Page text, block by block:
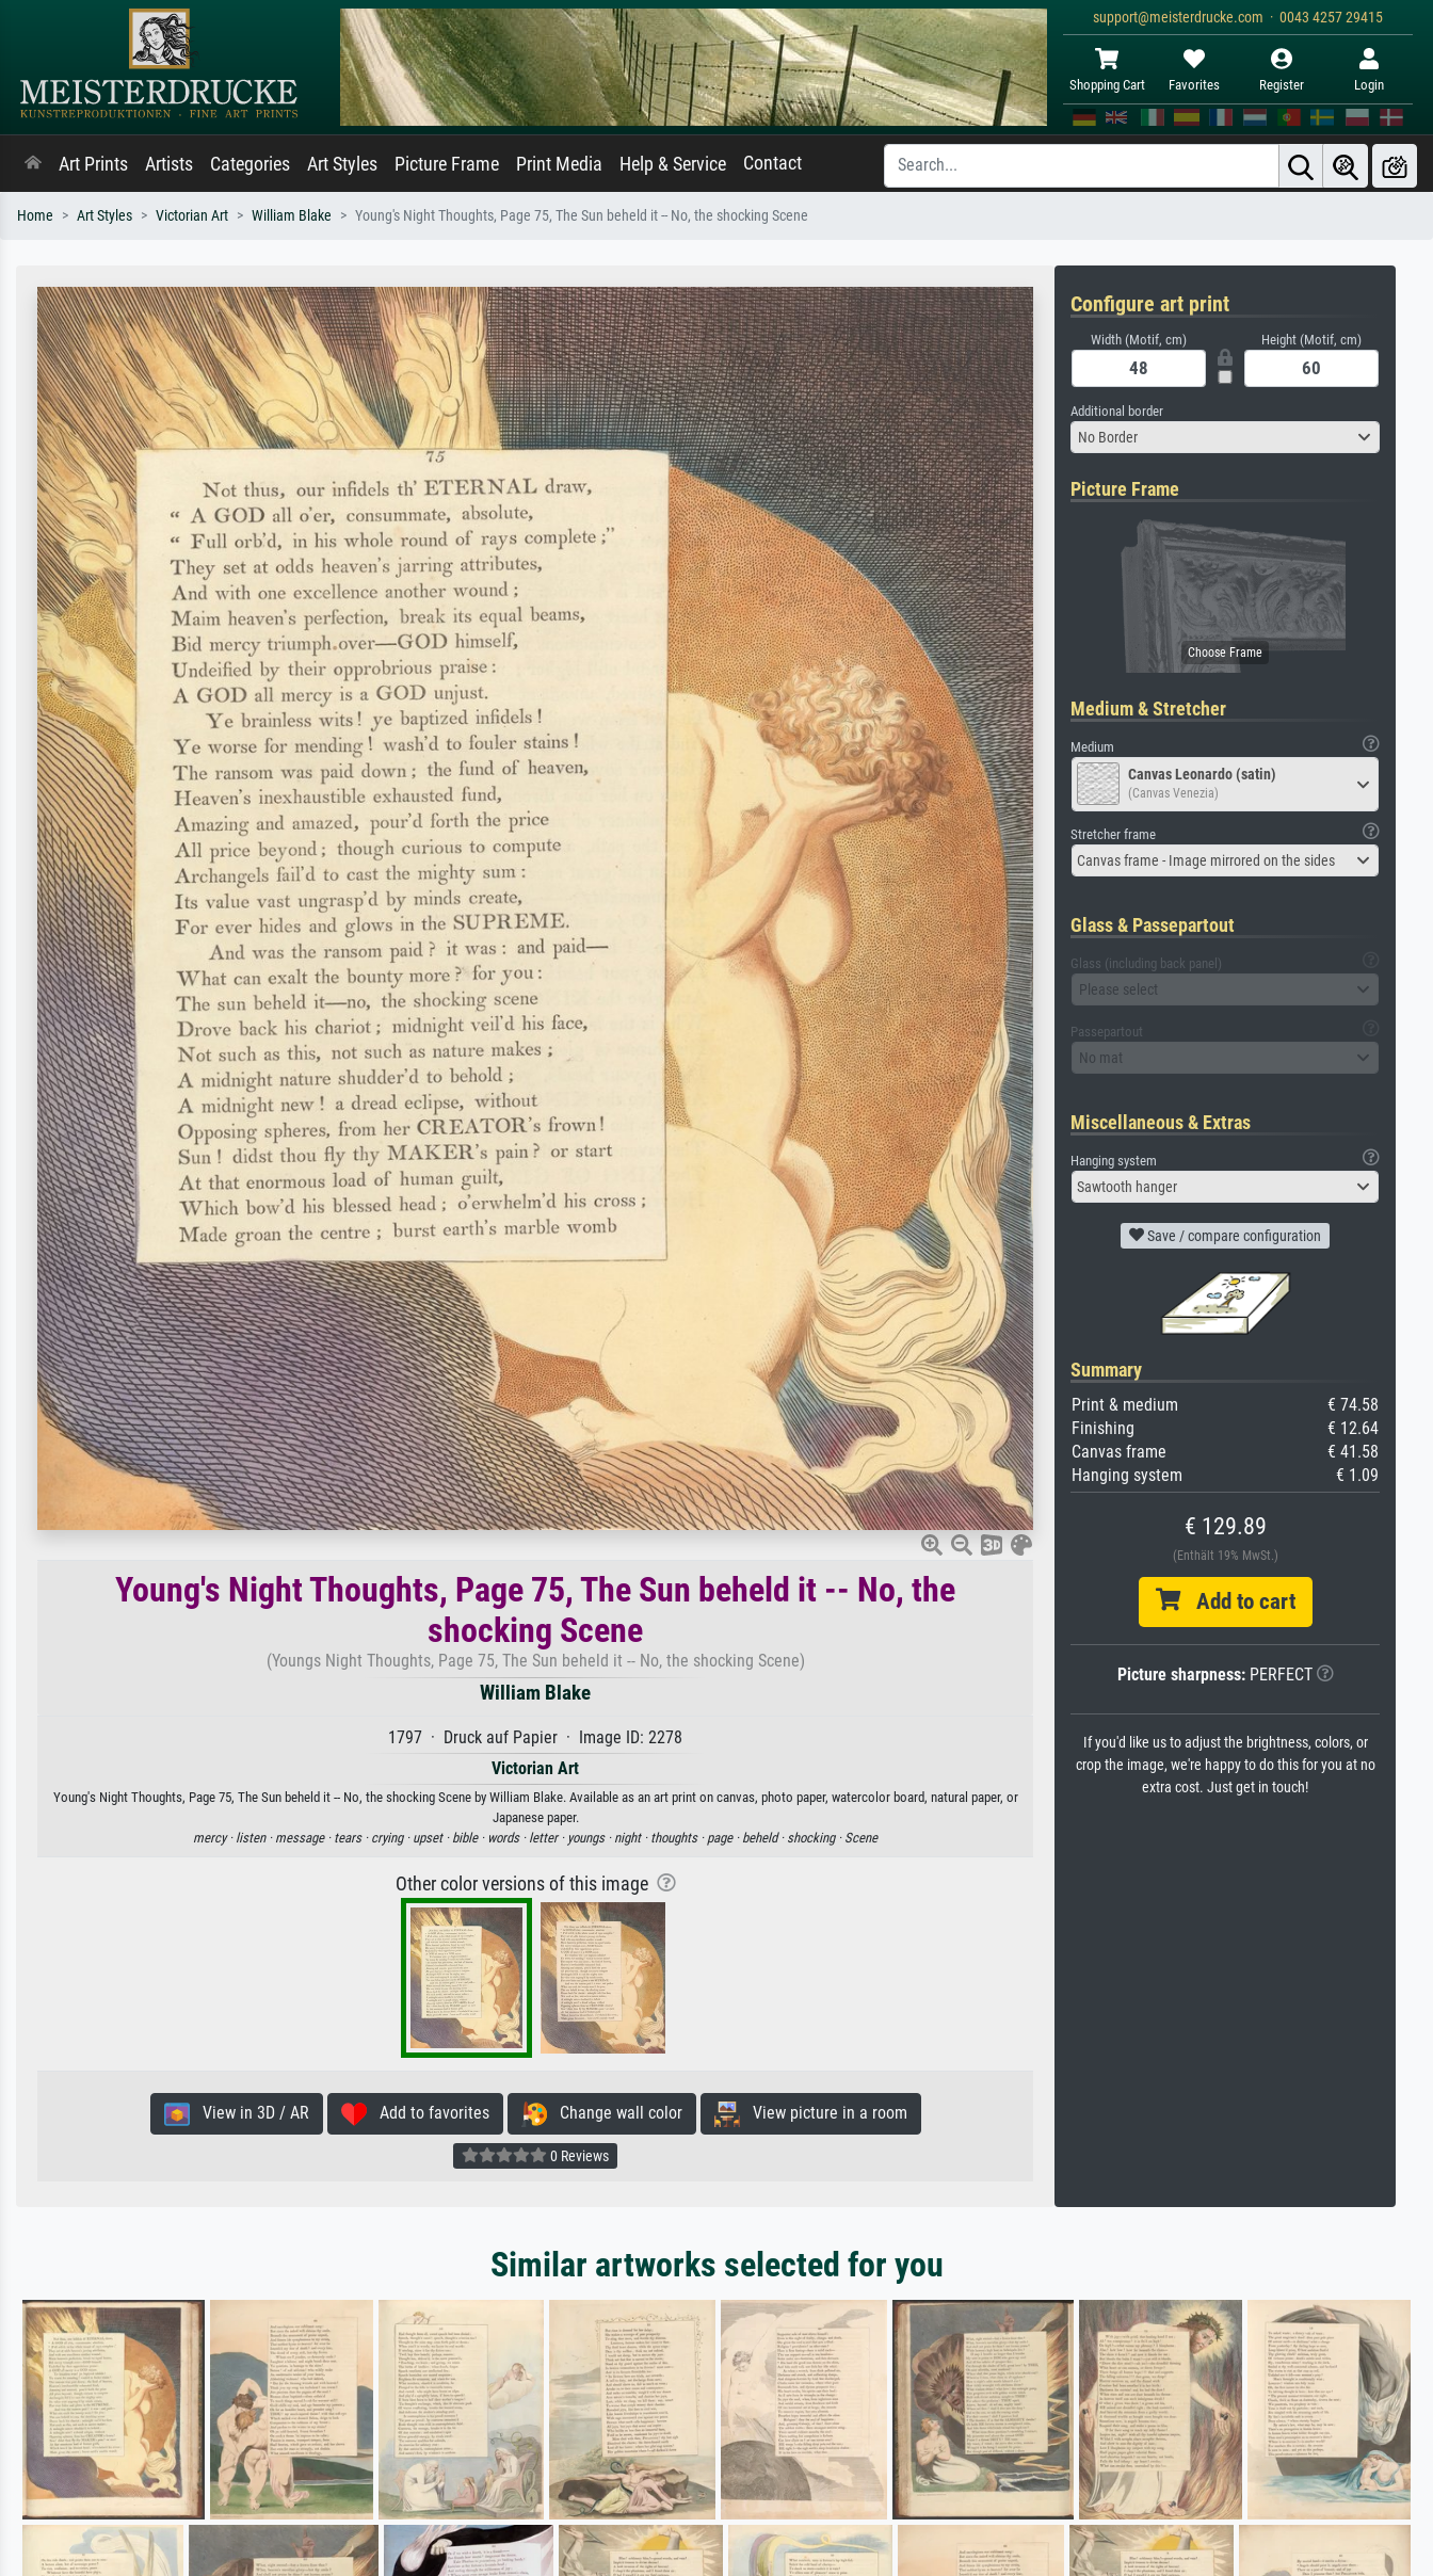
support@meisterdrucke.com · 0043 4257 29415
Shopping Cart Favorites Register Login
Art Prints Artists Categories Art Styles Picture Frame Print Media Help & Service Contact
Home Art Styles Victorian Art William Blake Young's Night Thoughts, Page 75, The Sun beheld it -- No, the shocking Scene
Young's Night Thoughts, Page 75, The Sun beheld it -- No, the
shocking Scene
(Youngs Night Thoughts, Page 75, The Sun beheld it -- No, the shocking Scene)
William Blake
1797 · Druck auf Papier · Image ID: 2278
Victorian Art
Young's Night Thoughts, Page 75, The Sun beheld it -- No, the shocking Scene by William Blake. Available as an art print on canvas, photo paper, watercolor board, natural paper, or
Japanese paper.
mercy · listen · message · tears · crying · upset · bible · words · letter · youngs · night · thoughts · page · beheld · shocking · Scene
Other color versions of this image
View in 3D / AR Add to favorites Change wall color View picture in a room
0 Reviews
Configure art print
Width (Motif, cm) Height (Motif, cm)
Additional border
No Border
Picture Frame
Medium & Stretcher
Medium
Canvas Leonardo (satin)
(Canvas Venezia)
Stretcher frame
Canvas frame - Image mirrored on the sides
Glass & Passepartout
Glass (including back panel)
Please select
Passepartout
No mat
Miscellaneous & Extras
Hanging system
Sawtooth hanger
Save / compare configuration
Summary
Print & medium
€ 74.58
Finishing
€ 12.64
Canvas frame
€ 41.58
Hanging system
€ 1.09
€ 129.89
(Enthält 19% MwSt.)
Add to cart
Picture sharpness:PERFECT
If you'd like us to adjust the brightness, colors, or
crop the image, we're happy to do this for you at no
extra cost. Just get in touch!
Similar artworks selected for you